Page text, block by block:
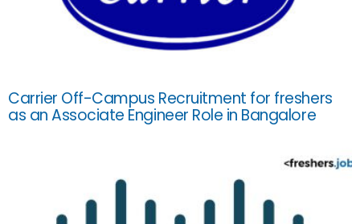
Carrier Off-Campus Recruitment for freshers
as an Associate Engineer Role in Bangalore